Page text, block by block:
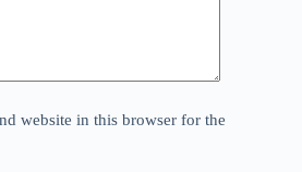
website in this browser for the